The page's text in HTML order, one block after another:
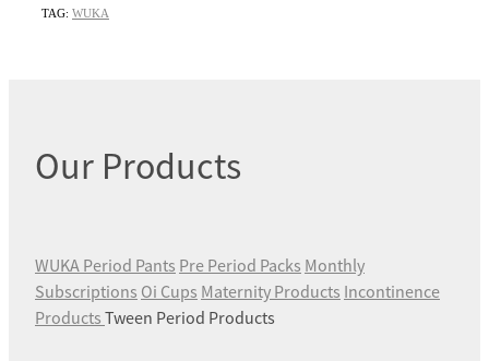
TAG: WUKA
Our Products
WUKA Period Pants Pre Period Packs Monthly
Subscriptions Oi Cups Maternity Products Incontinence
Products Tween Period Products